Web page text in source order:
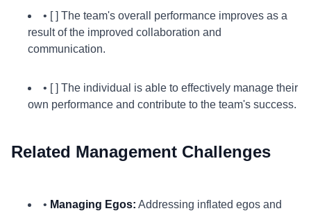
• [ ] The team's overall performance improves as a
result of the improved collaboration and
communication.
• [ ] The individual is able to effectively manage their
own performance and contribute to the team's success.
Related Management Challenges
• Managing Egos: Addressing inflated egos and